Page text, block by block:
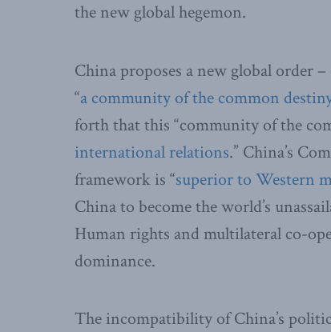
the new global hegemon.
China proposes a new global order
“a community of the common
forth that this “community of the
international relations.” China’s
framework is “superior to Western
China to become the world’s
Human rights and multilateral co-
dominance.
The incompatibility of China’s